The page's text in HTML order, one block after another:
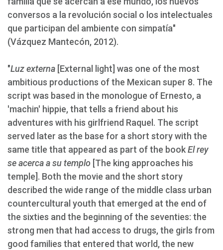
conversos a la revolución social o los intelectuales
que participan del ambiente con simpatía"
(Vázquez Mantecón, 2012).
"Luz externa [External light] was one of the most
ambitious productions of the Mexican super 8. The
script was based in the monologue of Ernesto, a
'machin' hippie, that tells a friend about his
adventures with his girlfriend Raquel. The script
served later as the base for a short story with the
same title that appeared as part of the bookEl rey
se acerca a su templo [The king approaches his
temple]. Both the movie and the short story
described the wide range of the middle class urban
countercultural youth that emerged at the end of
the sixties and the beginning of the seventies: the
strong men that had access to drugs, the girls from
good families that entered that world, the new